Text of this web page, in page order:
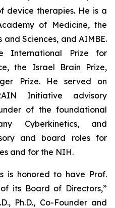
device therapies. He is a
of Medicine, the
Sciences, and AIMBE.
International Prize for
the Israel Brain Prize,
Prize. He served on
Initiative advisory
of the foundational
Cyberkinetics, and
and board roles for
and for the NIH.
is honored to have Prof.
its Board of Directors,”
Ph.D., Co-Founder and